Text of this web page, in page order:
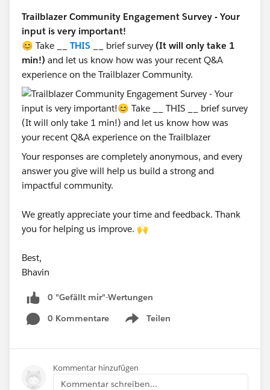
Trailblazer Community Engagement Survey - Your
input is very important!
😊 Take __ THIS __ brief survey (It will only take 1
min!) and let us know how was your recent Q&A
experience on the Trailblazer Community.
Your responses are completely anonymous, and every
answer you give will help us build a strong and
impactful community.
We greatly appreciate your time and feedback. Thank
you for helping us improve. 🙌
Best,
Bhavin
0 "Gefällt mir"-Wertungen
0 Kommentare
Teilen
Show menu
Kommentar hinzufügen
Kommentar schreiben...